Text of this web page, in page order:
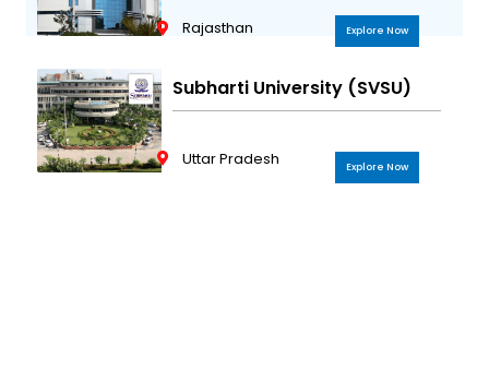
Rajasthan Explore Now
Subharti University (SVSU)
Uttar Pradesh Explore Now